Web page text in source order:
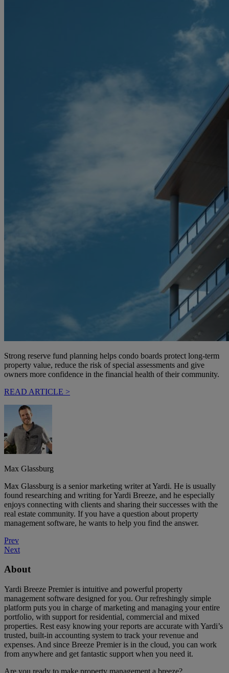
Strong reserve fund planning helps condo boards protect long-term
property value, reduce the risk of special assessments and give
owners more confidence in the financial health of their community.
READ ARTICLE >
Max Glassburg
Max Glassburg is a senior marketing writer at Yardi. He is usually
found researching and writing for Yardi Breeze, and he especially
enjoys connecting with clients and sharing their successes with the
real estate community. If you have a question about property
management software, he wants to help you find the answer.
Prev
Next
About
Yardi Breeze Premier is intuitive and powerful property
management software designed for you. Our refreshingly simple
platform puts you in charge of marketing and managing your entire
portfolio, with support for residential, commercial and mixed
properties. Rest easy knowing your reports are accurate with Yardi’s
trusted, built-in accounting system to track your revenue and
expenses. And since Breeze Premier is in the cloud, you can work
from anywhere and get fantastic support when you need it.
Are you ready to make property management a breeze?